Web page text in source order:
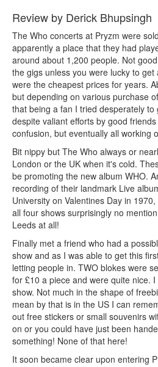
Review by Derick Bhupsingh
The Who concerts at Pryzm were
apparently a place that they had
around about 1,200 people. Not
the gigs unless you were lucky to
were the cheapest prices for years.
but depending on various purchase
that being a fan I tried desperately
despite valiant efforts by good
confusion, but eventually all working
Bit nippy but The Who always or
London or the UK when it's cold.
be promoting the new album WHO.
recording of their landmark Live
University on Valentines Day in
all four shows surprisingly no
Leeds at all!
Finally met a friend who had a
show and as I was able to get this
letting people in. TWO blokes were
for £10 a piece and were quite nice.
show. Not much in the shape of
mean by that is in the US I can
out free stickers or small souvenirs
on or you could have just been
something! None of that here!
It soon became clear upon entering